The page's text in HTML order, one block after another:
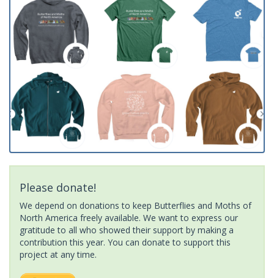
Please donate!
We depend on donations to keep Butterflies and Moths of
North America freely available. We want to express our
gratitude to all who showed their support by making a
contribution this year. You can donate to support this
project at any time.